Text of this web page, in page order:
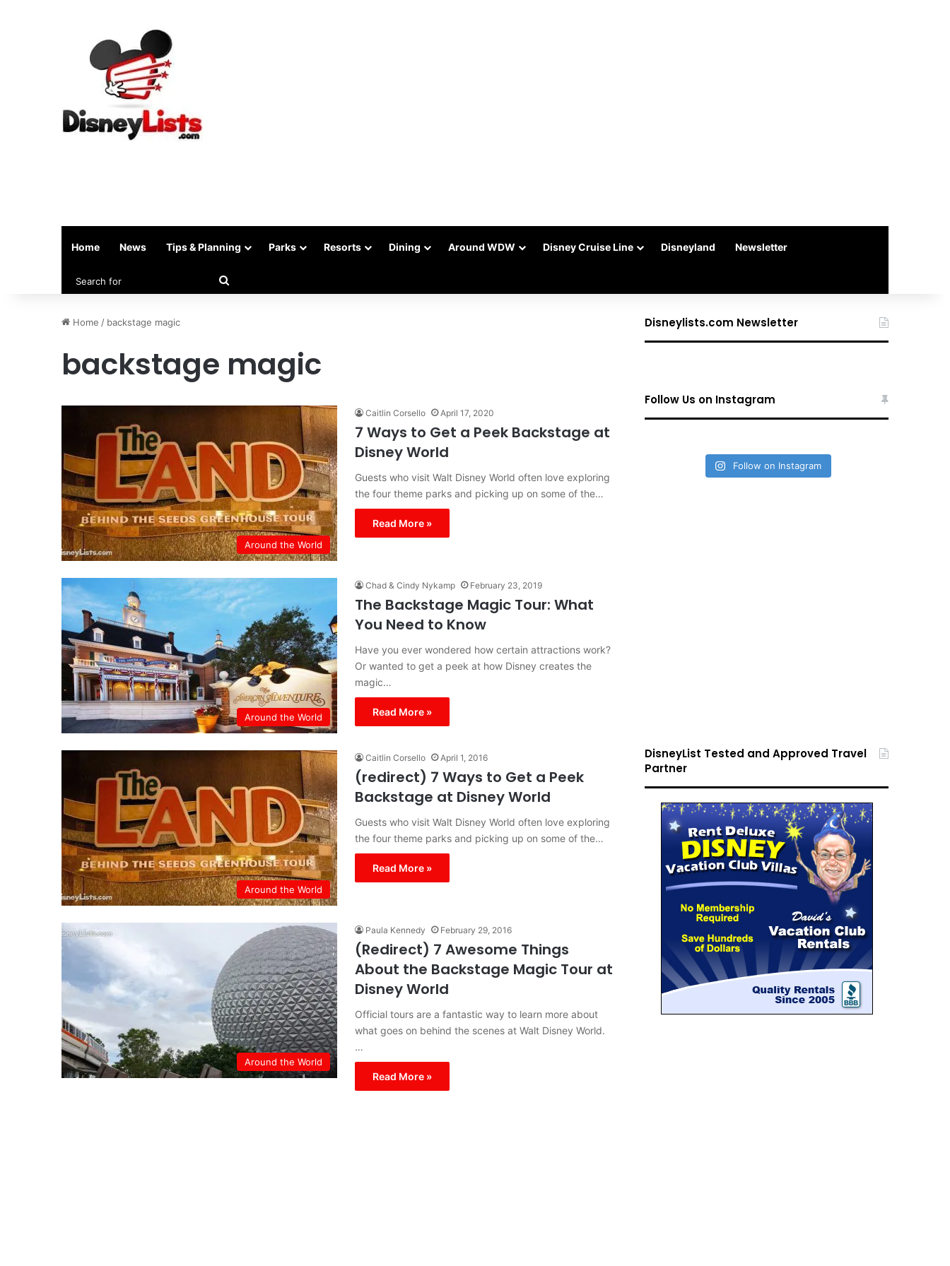
Home News Tips & Planning Parks Resorts Dining Around WDW Disney Cruise Line Disneyland Newsletter
Home / backstage magic
backstage magic
Around the World
Caitlin Corsello April 17, 2020
7 Ways to Get a Peek Backstage at
Disney World
Guests who visit Walt Disney World often love exploring
the four theme parks and picking up on some of the…
Read More »
Around the World
Chad & Cindy Nykamp February 23, 2019
The Backstage Magic Tour: What
You Need to Know
Have you ever wondered how certain attractions work?
Or wanted to get a peek at how Disney creates the
magic…
Read More »
Around the World
Caitlin Corsello April 1, 2016
(redirect) 7 Ways to Get a Peek
Backstage at Disney World
Guests who visit Walt Disney World often love exploring
the four theme parks and picking up on some of the…
Read More »
Around the World
Paula Kennedy February 29, 2016
(Redirect) 7 Awesome Things
About the Backstage Magic Tour at
Disney World
Official tours are a fantastic way to learn more about
what goes on behind the scenes at Walt Disney World.
…
Read More »
Disneylists.com Newsletter
Follow Us on Instagram
Follow on Instagram
DisneyList Tested and Approved Travel
Partner